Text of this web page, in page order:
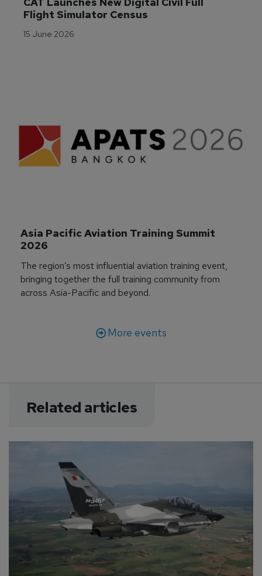
Flight Simulator Census
15 June 2026
Asia Pacific Aviation Training Summit
2026
The region’s most influential aviation training event,
bringing together the full training community from
across Asia-Pacific and beyond.
More events
Related articles